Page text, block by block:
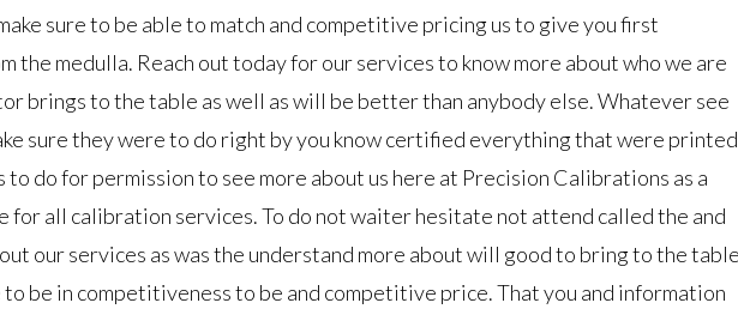
sure to be able to match and competitive pricing us to give you first
the medulla. Reach out today for our services to know more about who we are
brings to the table as well as will be better than anybody else. Whatever see
sure they were to do right by you know certified everything that were printed
to do for permission to see more about us here at Precision Calibrations as a
for all calibration services. To do not waiter hesitate not attend called the and
our services as was the understand more about will good to bring to the table
to be in competitiveness to be and competitive price. That you and information